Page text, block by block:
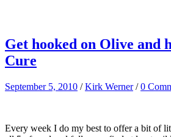
Get hooked on Olive and
Cure
September 5, 2010 /Kirk Werner /0
Every week I do my best to offer a bit of